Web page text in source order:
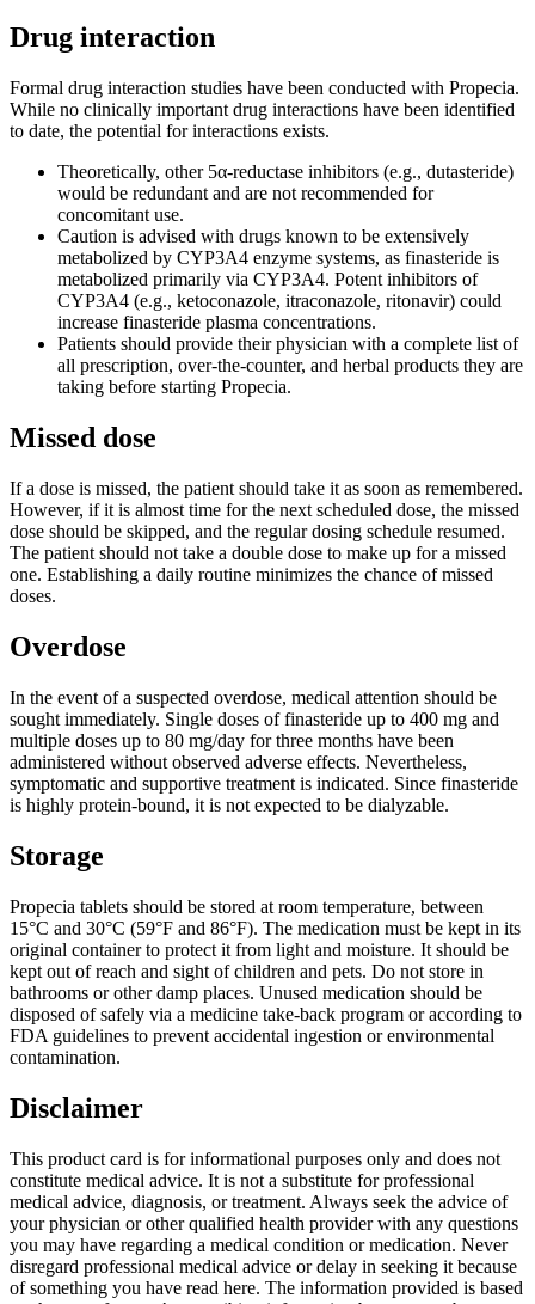
Drug interaction
Formal drug interaction studies have been conducted with Propecia.
While no clinically important drug interactions have been identified
to date, the potential for interactions exists.
Theoretically, other 5α-reductase inhibitors (e.g., dutasteride)
would be redundant and are not recommended for
concomitant use.
Caution is advised with drugs known to be extensively
metabolized by CYP3A4 enzyme systems, as finasteride is
metabolized primarily via CYP3A4. Potent inhibitors of
CYP3A4 (e.g., ketoconazole, itraconazole, ritonavir) could
increase finasteride plasma concentrations.
Patients should provide their physician with a complete list of
all prescription, over-the-counter, and herbal products they are
taking before starting Propecia.
Missed dose
If a dose is missed, the patient should take it as soon as remembered.
However, if it is almost time for the next scheduled dose, the missed
dose should be skipped, and the regular dosing schedule resumed.
The patient should not take a double dose to make up for a missed
one. Establishing a daily routine minimizes the chance of missed
doses.
Overdose
In the event of a suspected overdose, medical attention should be
sought immediately. Single doses of finasteride up to 400 mg and
multiple doses up to 80 mg/day for three months have been
administered without observed adverse effects. Nevertheless,
symptomatic and supportive treatment is indicated. Since finasteride
is highly protein-bound, it is not expected to be dialyzable.
Storage
Propecia tablets should be stored at room temperature, between
15°C and 30°C (59°F and 86°F). The medication must be kept in its
original container to protect it from light and moisture. It should be
kept out of reach and sight of children and pets. Do not store in
bathrooms or other damp places. Unused medication should be
disposed of safely via a medicine take-back program or according to
FDA guidelines to prevent accidental ingestion or environmental
contamination.
Disclaimer
This product card is for informational purposes only and does not
constitute medical advice. It is not a substitute for professional
medical advice, diagnosis, or treatment. Always seek the advice of
your physician or other qualified health provider with any questions
you may have regarding a medical condition or medication. Never
disregard professional medical advice or delay in seeking it because
of something you have read here. The information provided is based